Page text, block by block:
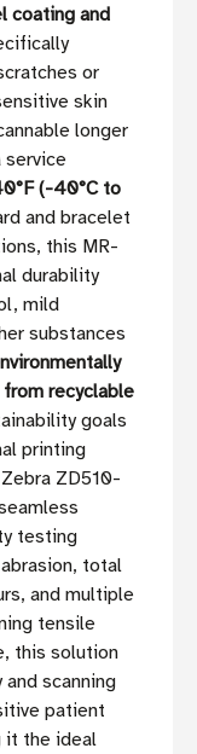
coating and
or
skin
longer
service
(-40°C to
and bracelet
this MR-
durability
mild
substances
recyclable
goals
printing
ZD510-
testing
total
and multiple
tensile
this solution
scanning
patient
it the ideal